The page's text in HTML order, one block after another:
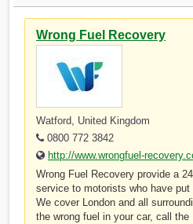
Wrong Fuel Recovery
Watford, United Kingdom
0800 772 3842
http://www.wrongfuel-
Wrong Fuel Recovery provide a
service to motorists who have put
We cover London and all
the wrong fuel in your car, call the